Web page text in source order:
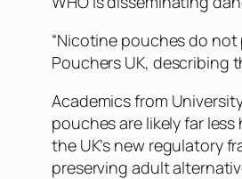
“Nicotine pouches do
Pouchers UK, describing
Academics from
pouches are likely far
the UK’s new regulatory
preserving adult